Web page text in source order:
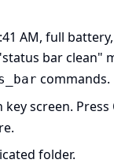
AM, full
bar clean"
commands.
key screen. Press
folder.